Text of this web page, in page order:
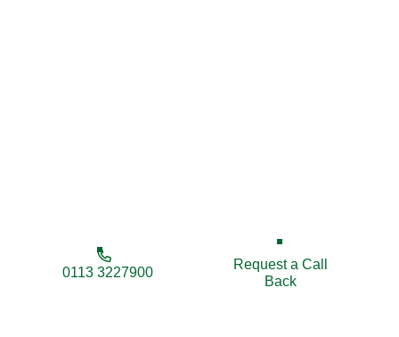
0113 3227900
Request a Call
Back